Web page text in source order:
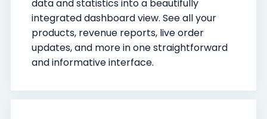
data and statistics into a beautifully
integrated dashboard view. See all your
products, revenue reports, live order
updates, and more in one straightforward
and informative interface.